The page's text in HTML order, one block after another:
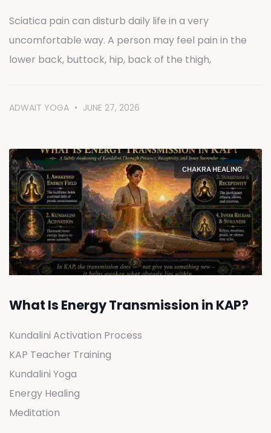
Sciatica pain can disturb daily life in a very
uncomfortable way. A person may feel pain in the
lower back, buttock, hip, back of the thigh,
ADWAIT YOGA JUNE 27, 2026
CHAKRA HEALING
What Is Energy Transmission in KAP?
Kundalini Activation Process
KAP Teacher Training
Kundalini Yoga
Energy Healing
Meditation